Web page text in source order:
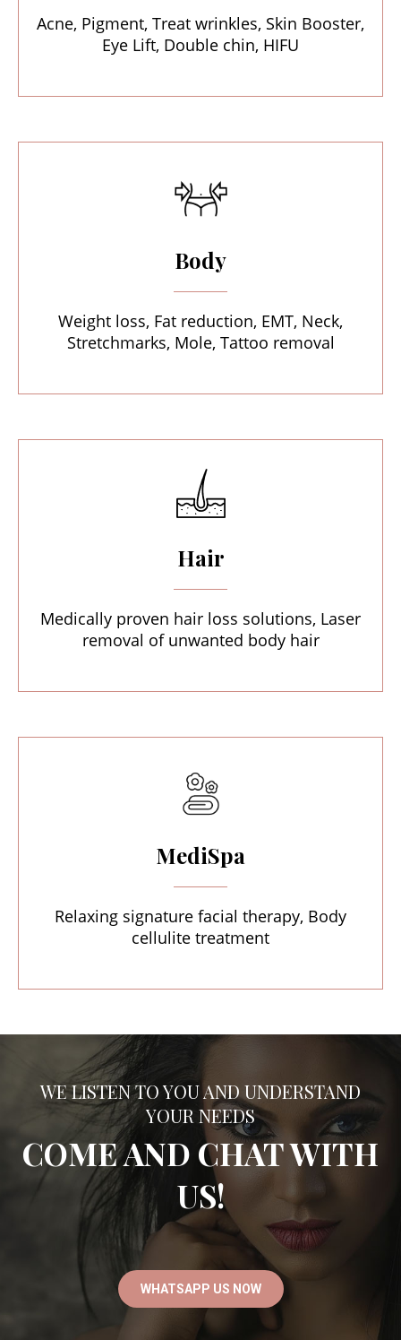
Acne, Pigment, Treat wrinkles, Skin Booster,
Eye Lift, Double chin, HIFU
Body
Weight loss, Fat reduction, EMT, Neck,
Stretchmarks, Mole, Tattoo removal
Hair
Medically proven hair loss solutions, Laser
removal of unwanted body hair
MediSpa
Relaxing signature facial therapy, Body
cellulite treatment
WE LISTEN TO YOU AND UNDERSTAND
YOUR NEEDS
COME AND CHAT WITH
US!
WHATSAPP US NOW